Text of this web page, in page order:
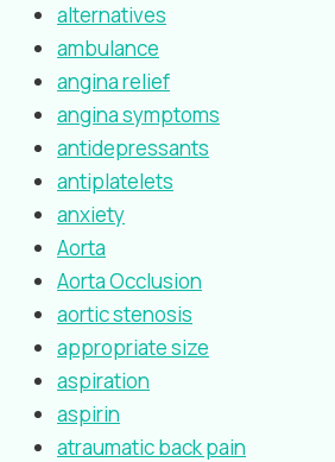
alternatives
ambulance
angina relief
angina symptoms
antidepressants
antiplatelets
anxiety
Aorta
Aorta Occlusion
aortic stenosis
appropriate size
aspiration
aspirin
atraumatic back pain